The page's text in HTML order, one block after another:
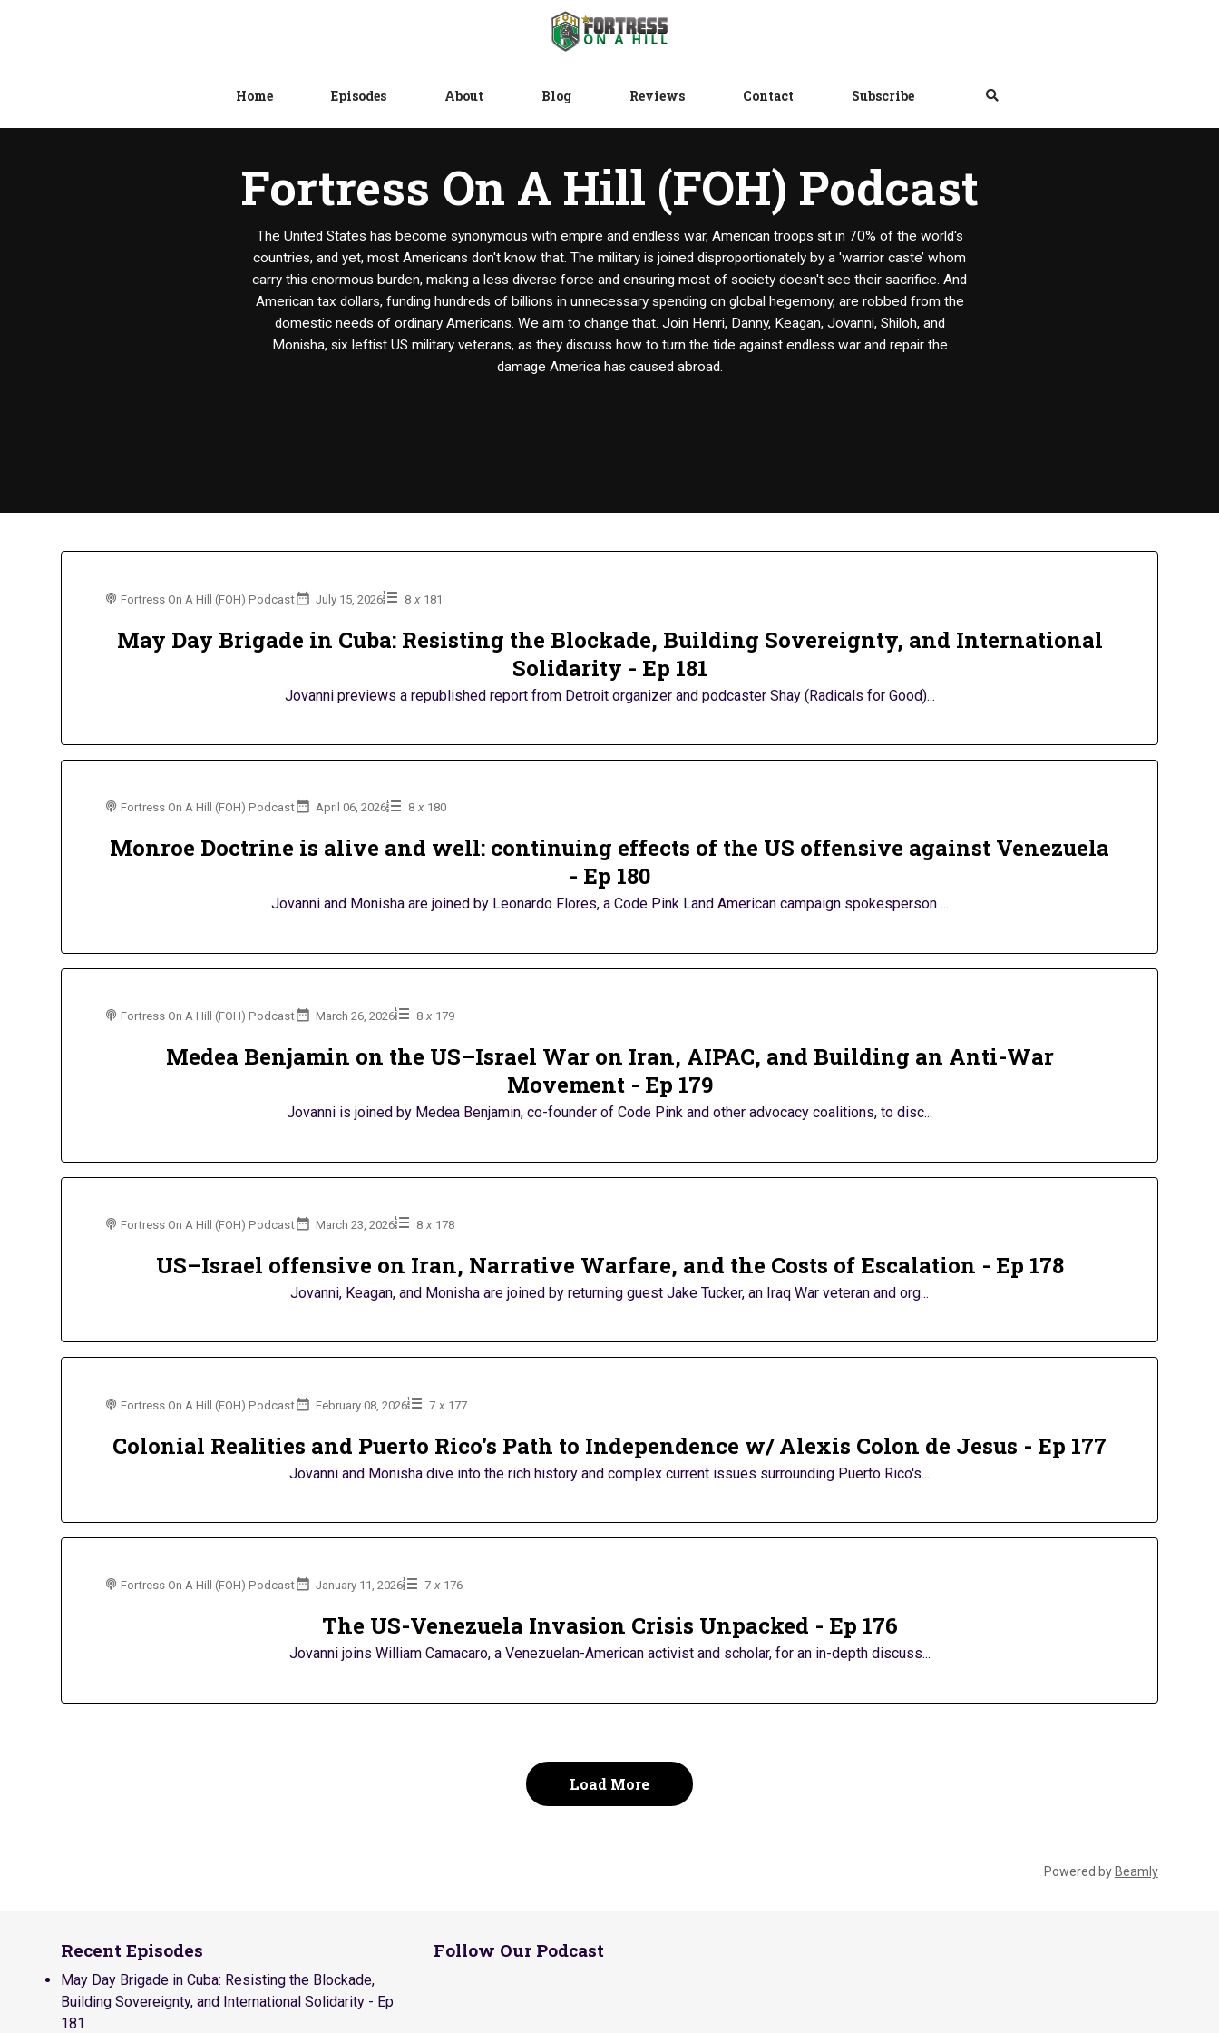
Home Episodes About Blog Reviews Contact Subscribe
Fortress On A Hill (FOH) Podcast
The United States has become synonymous with empire and endless war, American troops sit in 70% of the world's
countries, and yet, most Americans don't know that. The military is joined disproportionately by a 'warrior caste’ whom
carry this enormous burden, making a less diverse force and ensuring most of society doesn't see their sacrifice. And
American tax dollars, funding hundreds of billions in unnecessary spending on global hegemony, are robbed from the
domestic needs of ordinary Americans. We aim to change that. Join Henri, Danny, Keagan, Jovanni, Shiloh, and
Monisha, six leftist US military veterans, as they discuss how to turn the tide against endless war and repair the
damage America has caused abroad.
Fortress On A Hill (FOH) Podcast July 15, 2026 8 x 181
May Day Brigade in Cuba: Resisting the Blockade, Building Sovereignty, and International
Solidarity - Ep 181
Jovanni previews a republished report from Detroit organizer and podcaster Shay (Radicals for Good)...
Fortress On A Hill (FOH) Podcast April 06, 2026 8 x 180
Monroe Doctrine is alive and well: continuing effects of the US offensive against Venezuela
- Ep 180
Jovanni and Monisha are joined by Leonardo Flores, a Code Pink Land American campaign spokesperson ...
Fortress On A Hill (FOH) Podcast March 26, 2026 8 x 179
Medea Benjamin on the US–Israel War on Iran, AIPAC, and Building an Anti-War
Movement - Ep 179
Jovanni is joined by Medea Benjamin, co-founder of Code Pink and other advocacy coalitions, to disc...
Fortress On A Hill (FOH) Podcast March 23, 2026 8 x 178
US–Israel offensive on Iran, Narrative Warfare, and the Costs of Escalation - Ep 178
Jovanni, Keagan, and Monisha are joined by returning guest Jake Tucker, an Iraq War veteran and org...
Fortress On A Hill (FOH) Podcast February 08, 2026 7 x 177
Colonial Realities and Puerto Rico's Path to Independence w/ Alexis Colon de Jesus - Ep 177
Jovanni and Monisha dive into the rich history and complex current issues surrounding Puerto Rico's...
Fortress On A Hill (FOH) Podcast January 11, 2026 7 x 176
The US-Venezuela Invasion Crisis Unpacked - Ep 176
Jovanni joins William Camacaro, a Venezuelan-American activist and scholar, for an in-depth discuss...
Load More
Powered by Beamly
Recent Episodes
May Day Brigade in Cuba: Resisting the Blockade,
Building Sovereignty, and International Solidarity - Ep
181
Follow Our Podcast